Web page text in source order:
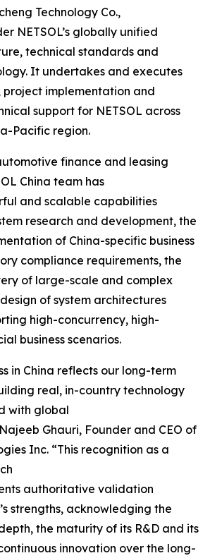
Technology Co.,
NETSOL’s globally unified
technical standards and
It undertakes and executes
project implementation and
support for NETSOL across
Pacific region.
finance and leasing
China team has
and scalable capabilities
research and development, the
of China-specific business
compliance requirements, the
of large-scale and complex
of system architectures
high-concurrency, high-
business scenarios.
in China reflects our long-term
real, in-country technology
with global
Ghauri, Founder and CEO of
Inc. “This recognition as a
authoritative validation
strengths, acknowledging the
the maturity of its R&D and its
innovation over the long-